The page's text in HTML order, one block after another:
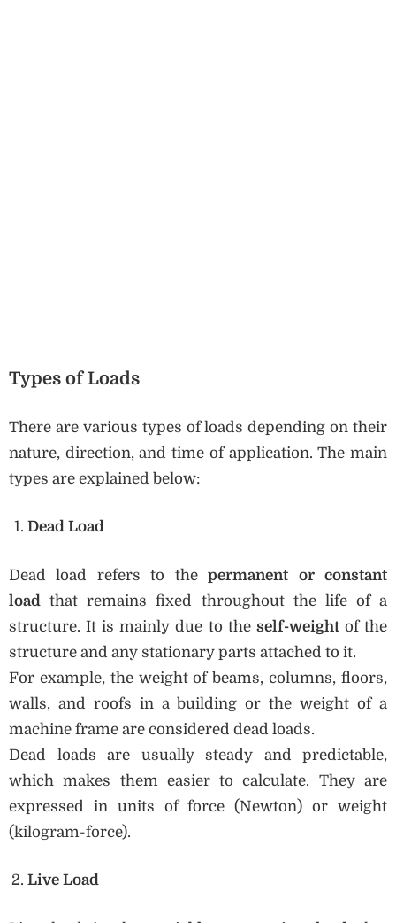
Types of Loads
There are various types of loads depending on their
nature, direction, and time of application. The main
types are explained below:
Dead Load
Dead load refers to thepermanent or constant
load that remains fixed throughout the life of a
structure. It is mainly due to the self-weightof the
structure and any stationary parts attached to it.
For example, the weight of beams, columns, floors,
walls, and roofs in a building or the weight of a
machine frame are considered dead loads.
Dead loads are usually steady and predictable,
which makes them easier to calculate. They are
expressed in units of force (Newton) or weight
(kilogram-force).
Live Load